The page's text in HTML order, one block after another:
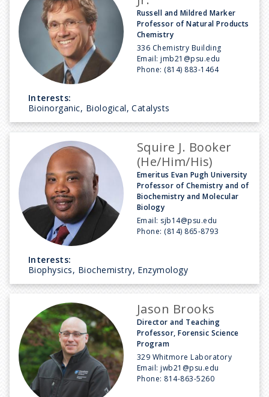
Russell and Mildred Marker
Professor of Natural Products
Chemistry
336 Chemistry Building
Email:jmb21@psu.edu
Phone: (814) 883-1464
Interests:
Bioinorganic, Biological, Catalysts
Squire J. Booker
(He/Him/His)
Emeritus Evan Pugh University
Professor of Chemistry and of
Biochemistry and Molecular
Biology
Email: sjb14@psu.edu
Phone: (814) 865-8793
Interests:
Biophysics, Biochemistry, Enzymology
Jason Brooks
Director and Teaching
Professor, Forensic Science
Program
329 Whitmore Laboratory
Email:jwb21@psu.edu
Phone: 814-863-5260